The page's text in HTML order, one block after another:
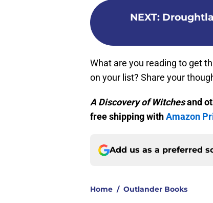
NEXT:
What are you reading to get
on your list? Share your
A Discovery of Witchesand
free shipping withAmazon
Add us as a preferred
Home / Outlander Books